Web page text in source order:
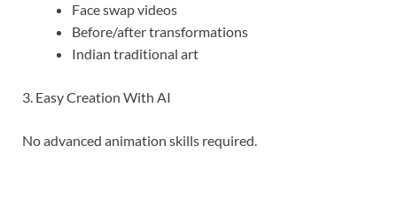
Face swap videos
Before/after transformations
Indian traditional art
3. Easy Creation With AI
No advanced animation skills required.